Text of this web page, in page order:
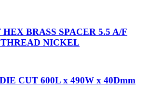
BRASS SPACER 5.5 A/F
NICKEL
CUT 600L x 490W x 40Dmm